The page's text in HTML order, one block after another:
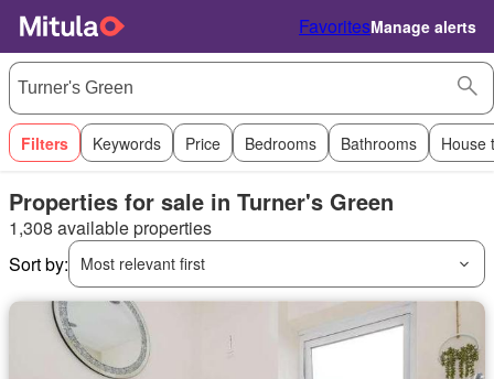
FavoritesManage alerts
Filters Keywords Price Bedrooms Bathrooms House
Properties for sale in Turner's Green
1,308 available properties
Sort by:
Most relevant first